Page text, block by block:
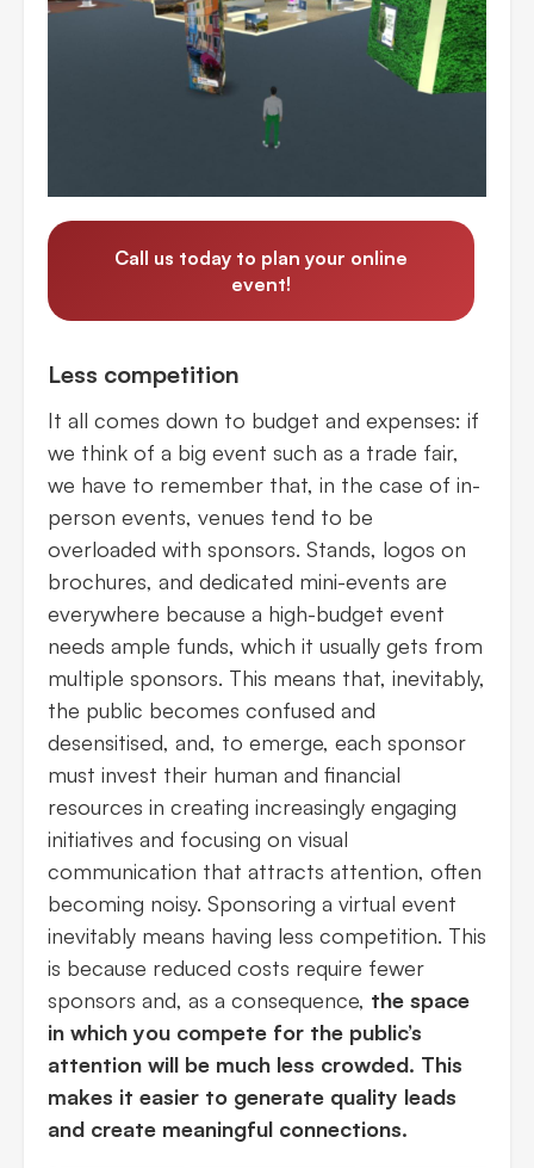
Call us today to plan your online
event!
Less competition
It all comes down to budget and expenses: if
we think of a big event such as a trade fair,
we have to remember that, in the case of in-
person events, venues tend to be
overloaded with sponsors. Stands, logos on
brochures, and dedicated mini-events are
everywhere because a high-budget event
needs ample funds, which it usually gets from
multiple sponsors. This means that, inevitably,
the public becomes confused and
desensitised, and, to emerge, each sponsor
must invest their human and financial
resources in creating increasingly engaging
initiatives and focusing on visual
communication that attracts attention, often
becoming noisy. Sponsoring a virtual event
inevitably means having less competition. This
is because reduced costs require fewer
sponsors and, as a consequence, the space
in which you compete for the public’s
attention will be much less crowded. This
makes it easier to generate quality leads
and create meaningful connections.